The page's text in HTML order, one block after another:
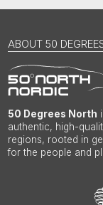
ABOUT 50
50 Degrees North
authentic, high-
regions, rooted in
for the people and